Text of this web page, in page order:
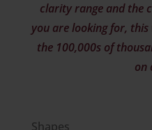
clarity range and the
you are looking for,
the 100,000s of
on
Shapes